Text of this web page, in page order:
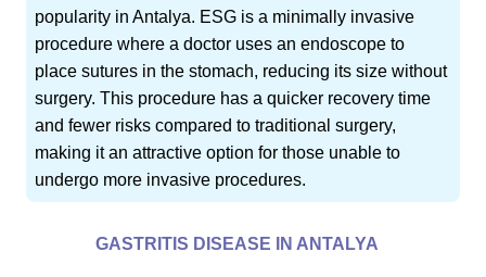
popularity in Antalya. ESG is a minimally invasive
procedure where a doctor uses an endoscope to
place sutures in the stomach, reducing its size without
surgery. This procedure has a quicker recovery time
and fewer risks compared to traditional surgery,
making it an attractive option for those unable to
undergo more invasive procedures.
GASTRITIS DISEASE IN ANTALYA